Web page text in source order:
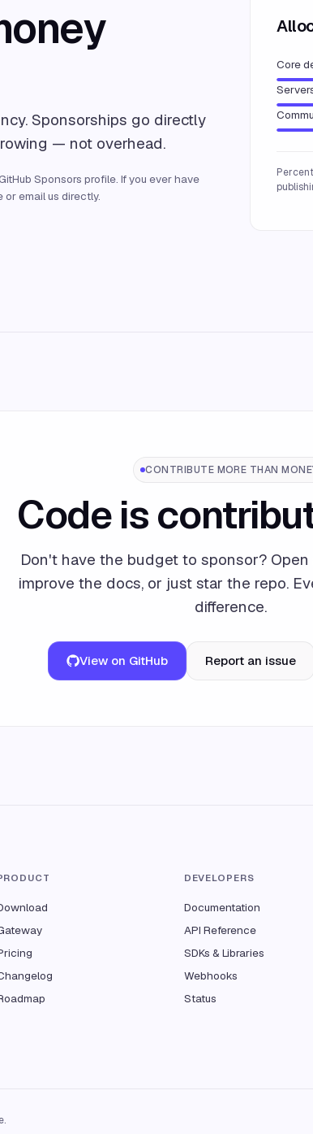
Sponsorships go directly
— not overhead.
Sponsors profile. If you ever have
email us directly.
Core
CONTRIBUTE MORE THAN
Code is
Don't have the budget to sponsor? Open
improve the docs, or just star the repo.
difference.
View on GitHub Report an issue
DEVELOPERS
Documentation
API Reference
SDKs & Libraries
Webhooks
Status